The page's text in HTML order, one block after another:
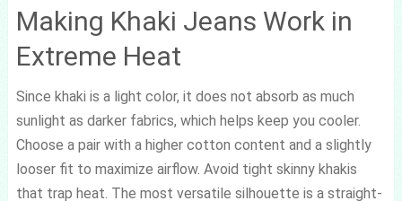
Making Khaki Jeans Work in
Extreme Heat
Since khaki is a light color, it does not absorb as much
sunlight as darker fabrics, which helps keep you cooler.
Choose a pair with a higher cotton content and a slightly
looser fit to maximize airflow. Avoid tight skinny khakis
that trap heat. The most versatile silhouette is a straight-